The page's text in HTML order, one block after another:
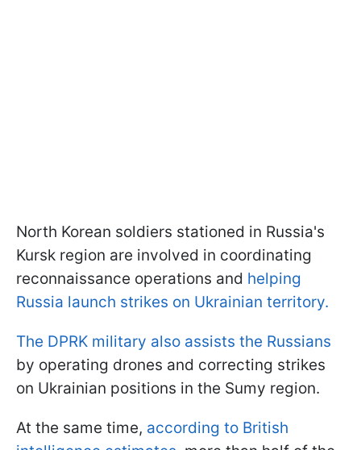
North Korean soldiers stationed in Russia's
Kursk region are involved in coordinating
reconnaissance operations and helping
Russia launch strikes on Ukrainian territory.
The DPRK military also assists the Russians
by operating drones and correcting strikes
on Ukrainian positions in the Sumy region.
At the same time, according to British